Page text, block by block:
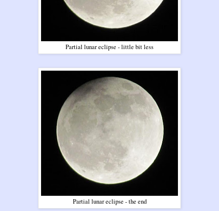
Partial lunar eclipse - little bit less
Partial lunar eclipse - the end